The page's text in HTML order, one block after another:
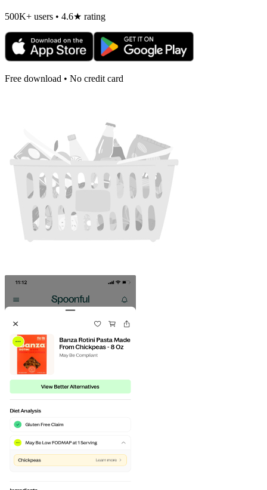
500K+ users • 4.6★ rating
Free download • No credit card